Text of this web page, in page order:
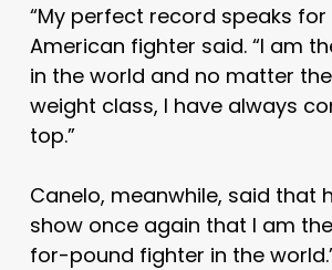
“My perfect record speaks for
American fighter said. “I am
in the world and no matter
weight class, I have always
top.”
Canelo, meanwhile, said that
show once again that I am
for-pound fighter in the